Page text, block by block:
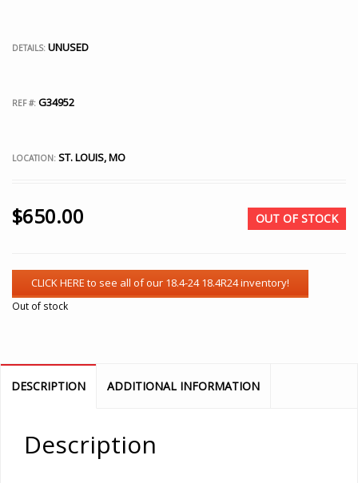
DETAILS: UNUSED
REF #: G34952
LOCATION: ST. LOUIS, MO
$650.00 OUT OF STOCK
Out of stock
DESCRIPTION ADDITIONAL INFORMATION
Description